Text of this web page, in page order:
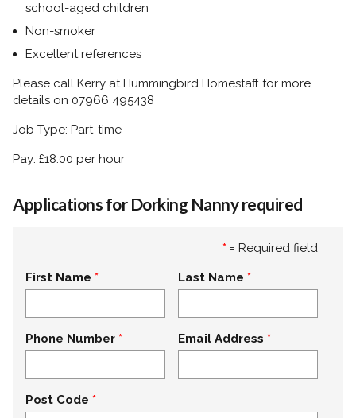
school-aged children
Non-smoker
Excellent references
Please call Kerry at Hummingbird Homestaff for more
details on 07966 495438
Job Type: Part-time
Pay: £18.00 per hour
Applications for Dorking Nanny required
* = Required field
First Name Last Name
Phone Number Email Address
Post Code